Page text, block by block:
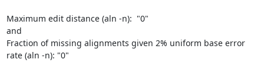
Maximum edit distance (aln -n):  "0"
and
Fraction of missing alignments given 2% uniform base error
rate (aln -n): "0"